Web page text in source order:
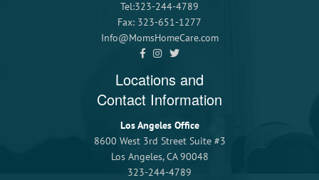
Tel:323-244-4789
Fax: 323-651-1277
Info@MomsHomeCare.com
Locations and
Contact Information
Los Angeles Office
8600 West 3rd Street Suite #3
Los Angeles, CA 90048
323-244-4789